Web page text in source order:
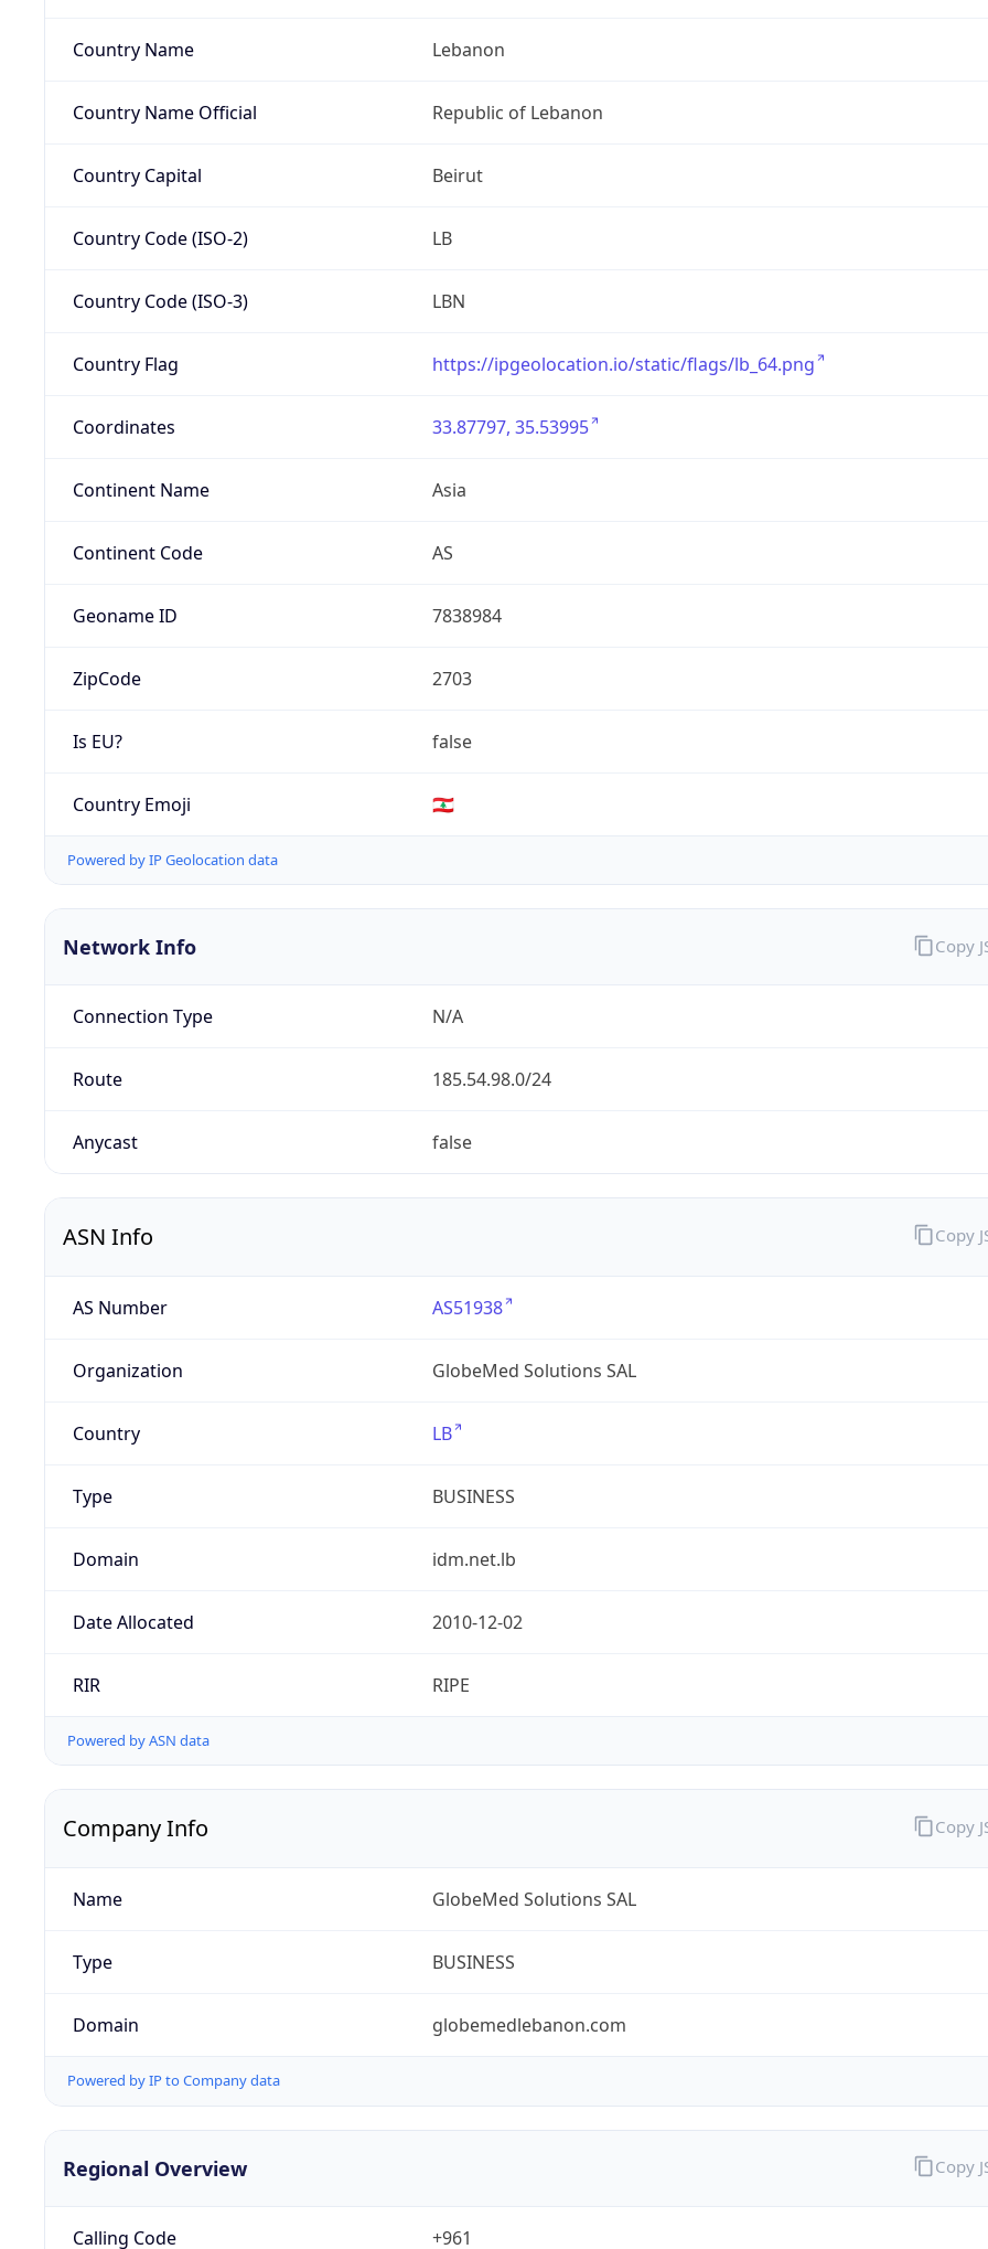
Country Name Lebanon
Country Name Official Republic of Lebanon
Country Capital Beirut
Country Code (ISO-2) LB
Country Code (ISO-3) LBN
Country Flag https://ipgeolocation.io/static/flags/lb_64.png
Coordinates 33.87797, 35.53995
Continent Name Asia
Continent Code AS
Geoname ID 7838984
ZipCode 2703
Is EU? false
Country Emoji 🇱🇧
Powered by IP Geolocation data
Network Info
Connection Type N/A
Route 185.54.98.0/24
Anycast false
Copy
ASN Info
AS Number AS51938
Organization GlobeMed Solutions SAL
Country LB
Type BUSINESS
Domain idm.net.lb
Date Allocated 2010-12-02
RIR RIPE
Powered by ASN data
Copy
Company Info
Name GlobeMed Solutions SAL
Type BUSINESS
Domain globemedlebanon.com
Powered by IP to Company data
Copy
Regional Overview
Calling Code +961
Copy